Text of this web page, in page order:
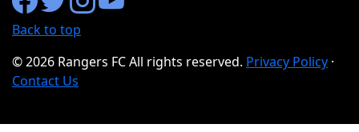
Back to top
©2026 Rangers FC All rights reserved. Privacy Policy ·
Contact Us